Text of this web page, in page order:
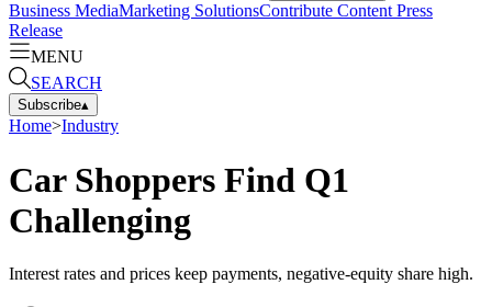
Business MediaMarketing SolutionsContribute Content Press
Release
MENU
SEARCH
Subscribe▴
Home>Industry
Car Shoppers Find Q1
Challenging
Interest rates and prices keep payments, negative-equity share high.